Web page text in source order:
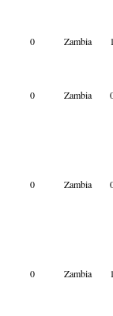
0 Zambia
0 Zambia
0 Zambia
0 Zambia